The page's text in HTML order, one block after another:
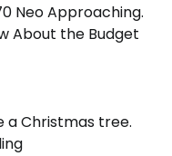
Neo Approaching.
About the Budget
a Christmas tree.